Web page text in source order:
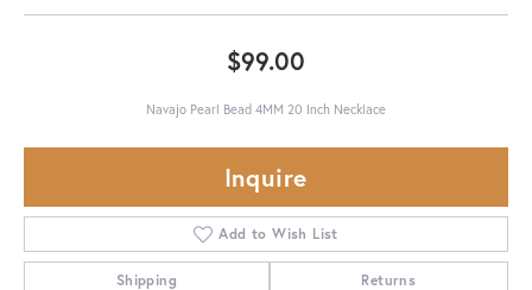
$99.00
Navajo Pearl Bead 4MM 20 Inch Necklace
Inquire
Add to Wish List
Shipping Returns